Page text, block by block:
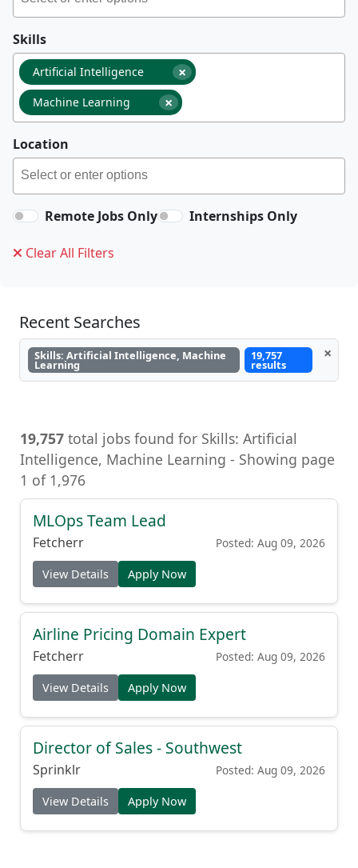
Skills
×
Artificial Intelligence
×
Machine Learning
Location
Remote Jobs Only Internships Only
Clear All Filters
Recent Searches
Skills: Artificial Intelligence, Machine
Learning
19,757
results
×
19,757 total jobs found for Skills: Artificial
Intelligence, Machine Learning - Showing page
1 of 1,976
MLOps Team Lead
Fetcherr Posted: Aug 09, 2026
View Details Apply Now
Airline Pricing Domain Expert
Fetcherr Posted: Aug 09, 2026
View Details Apply Now
Director of Sales - Southwest
Sprinklr Posted: Aug 09, 2026
View Details Apply Now